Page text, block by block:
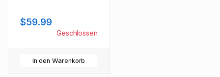
$59.99
Geschlossen
In den Warenkorb